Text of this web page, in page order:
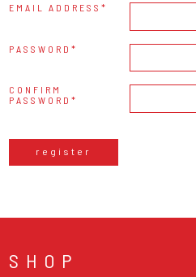
EMAIL ADDRESS
PASSWORD
CONFIRM
PASSWORD
register
SHOP